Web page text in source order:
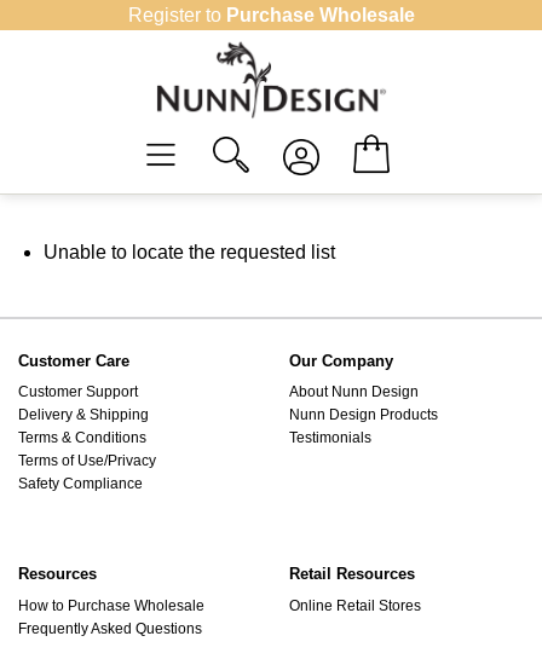
Register to Purchase Wholesale
Unable to locate the requested list
Customer Care
Customer Support
Delivery & Shipping
Terms & Conditions
Terms of Use/Privacy
Safety Compliance
Our Company
About Nunn Design
Nunn Design Products
Testimonials
Resources
How to Purchase Wholesale
Frequently Asked Questions
Retail Resources
Online Retail Stores